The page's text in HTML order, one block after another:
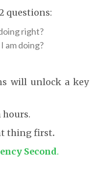
questions:
right?
am doing?
will unlock a key
hours.
thing first.
Second.